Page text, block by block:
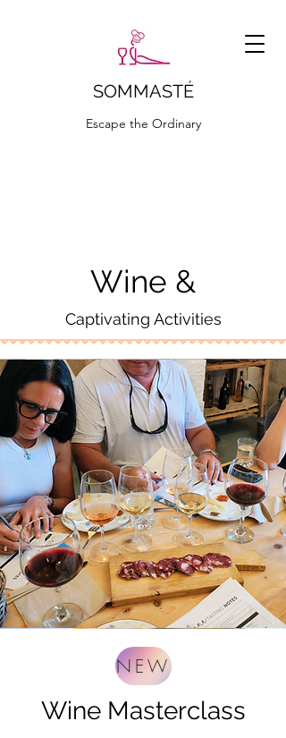
SOMMASTÉ
Escape the Ordinary
Wine &
Captivating Activities
NEW
Wine Masterclass